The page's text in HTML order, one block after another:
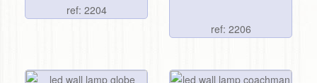
ref: 2204
ref: 2206